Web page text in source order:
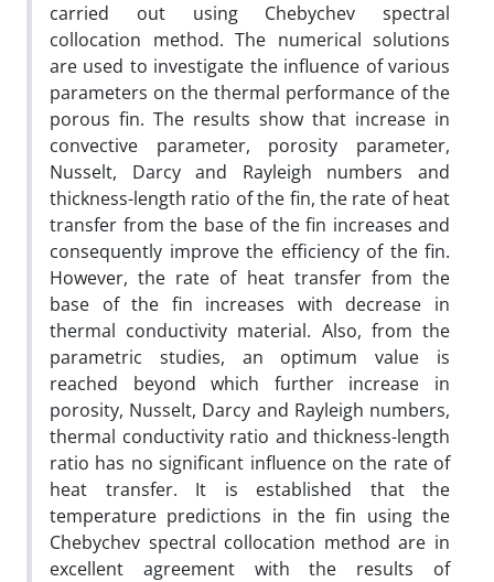
carried out using Chebychev spectral
collocation method. The numerical solutions
are used to investigate the influence of various
parameters on the thermal performance of the
porous fin. The results show that increase in
convective parameter, porosity parameter,
Nusselt, Darcy and Rayleigh numbers and
thickness-length ratio of the fin, the rate of heat
transfer from the base of the fin increases and
consequently improve the efficiency of the fin.
However, the rate of heat transfer from the
base of the fin increases with decrease in
thermal conductivity material. Also, from the
parametric studies, an optimum value is
reached beyond which further increase in
porosity, Nusselt, Darcy and Rayleigh numbers,
thermal conductivity ratio and thickness-length
ratio has no significant influence on the rate of
heat transfer. It is established that the
temperature predictions in the fin using the
Chebychev spectral collocation method are in
excellent agreement with the results of